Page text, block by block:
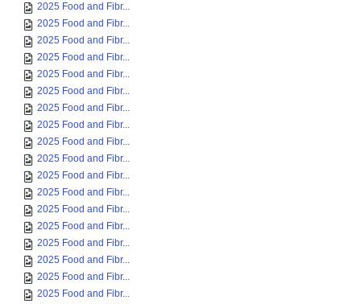
2025 Food and Fibr...
2025 Food and Fibr...
2025 Food and Fibr...
2025 Food and Fibr...
2025 Food and Fibr...
2025 Food and Fibr...
2025 Food and Fibr...
2025 Food and Fibr...
2025 Food and Fibr...
2025 Food and Fibr...
2025 Food and Fibr...
2025 Food and Fibr...
2025 Food and Fibr...
2025 Food and Fibr...
2025 Food and Fibr...
2025 Food and Fibr...
2025 Food and Fibr...
2025 Food and Fibr...